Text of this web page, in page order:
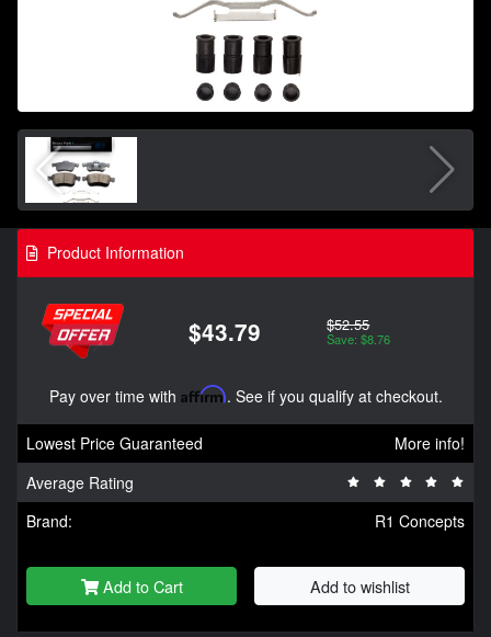
Product Information
$43.79 $52.55
Save: $8.76
Pay over time with Affirm. See if you qualify at checkout.
Lowest Price Guaranteed
More info!
Average Rating
Brand:
R1 Concepts
Add to Cart Add to wishlist